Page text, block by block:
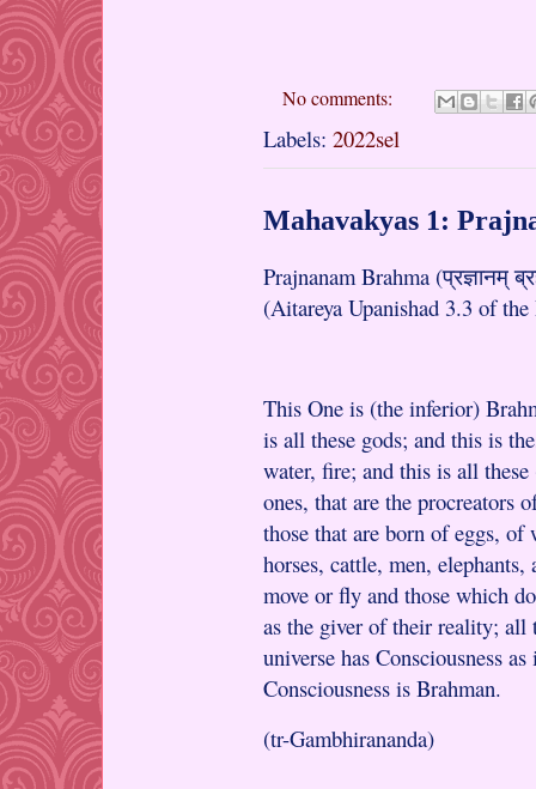
No comments:
Labels: 2022sel
Mahavakyas 1:
Prajnanam Brahma (प्रज्ञानम्
(Aitareya Upanishad 3.3 of
This One is (the inferior)
is all these gods; and this is
water, fire; and this is all
ones, that are the procreators
those that are born of eggs,
horses, cattle, men,
move or fly and those which
as the giver of their reality; all
universe has Consciousness
Consciousness is Brahman.
(tr-Gambhirananda)